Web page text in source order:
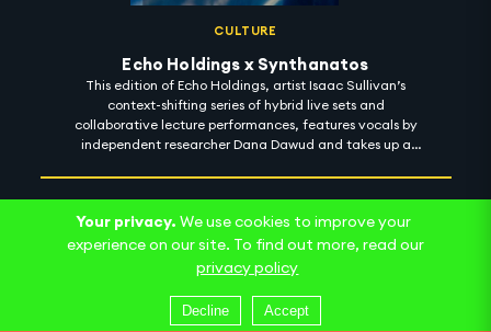
CULTURE
Echo Holdings x Synthanatos
This edition of Echo Holdings, artist Isaac Sullivan’s
context-shifting series of hybrid live sets and
collaborative lecture performances, features vocals by
independent researcher Dana Dawud and takes up a
an uncanny ambiguity between recorded and live
speech, and a seemingly infinite field of images within
images, produces an ecstatic blurring of presence and
asynchrony as we negotiate a sonic palette alternately
sparkling and ragged.
Your privacy. We use cookies to improve your
experience on our site. To find out more, read our
privacy policy
Decline Accept